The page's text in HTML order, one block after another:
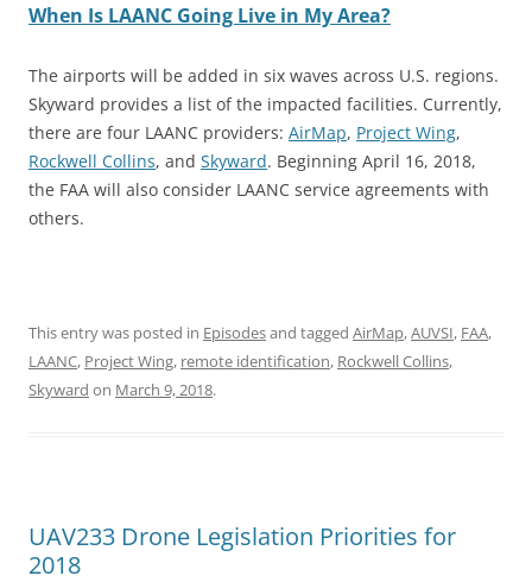
When Is LAANC Going Live in My Area?
The airports will be added in six waves across U.S. regions.
Skyward provides a list of the impacted facilities. Currently,
there are four LAANC providers: AirMap, Project Wing,
Rockwell Collins, and Skyward. Beginning April 16, 2018,
the FAA will also consider LAANC service agreements with
others.
This entry was posted in Episodesand tagged AirMap,AUVSI, FAA,
LAANC, Project Wing, remote identification, Rockwell Collins,
Skyward on March 9, 2018.
UAV233 Drone Legislation Priorities for
2018